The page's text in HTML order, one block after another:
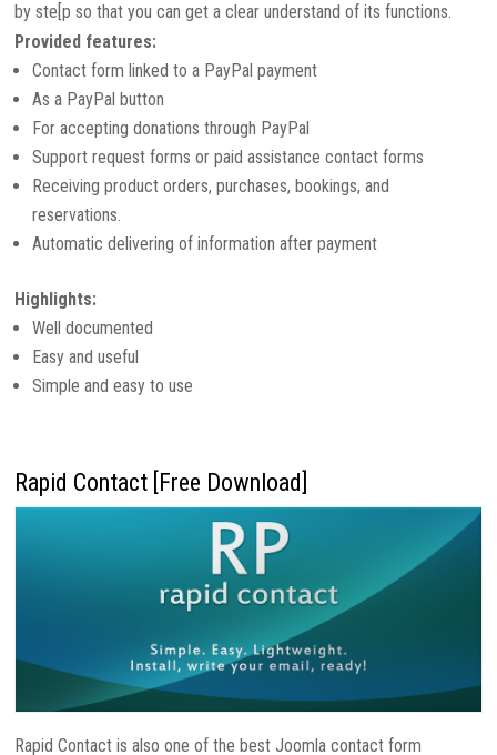
by ste[p so that you can get a clear understand of its functions.
Provided features:
Contact form linked to a PayPal payment
As a PayPal button
For accepting donations through PayPal
Support request forms or paid assistance contact forms
Receiving product orders, purchases, bookings, and
reservations.
Automatic delivering of information after payment
Highlights:
Well documented
Easy and useful
Simple and easy to use
Rapid Contact [Free Download]
Rapid Contact is also one of the best Joomla contact form